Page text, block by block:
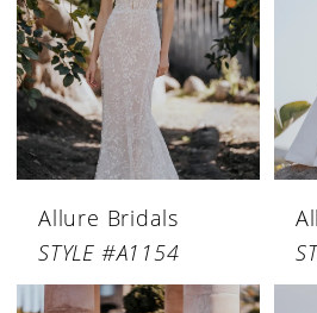
Allure Bridals
STYLE #A1154